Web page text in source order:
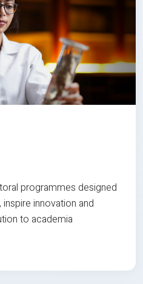
programmes designed
innovation and
to academia